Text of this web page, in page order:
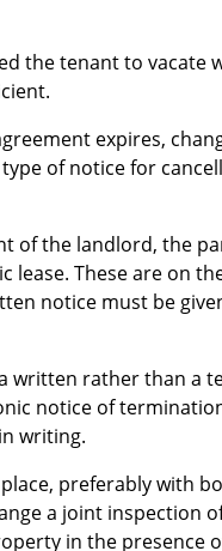
the tenant to vacate
expires,
of notice for
of the landlord, the
lease. These are on
notice must be
written rather than a
notice of
writing.
preferably with
a joint inspection
in the presence